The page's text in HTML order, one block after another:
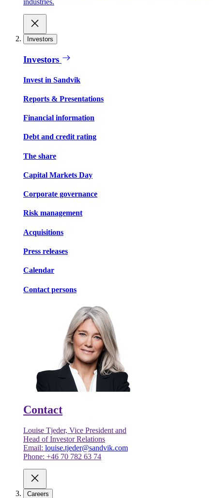
Investors
Investors
Invest in Sandvik
Reports & Presentations
Financial information
Debt and credit rating
The share
Capital Markets Day
Corporate governance
Risk management
Acquisitions
Press releases
Calendar
Contact persons
Contact
Louise Tjeder, Vice President and
Head of Investor Relations
Email: louise.tjeder@sandvik.com
Phone: +46 70 782 63 74
Careers